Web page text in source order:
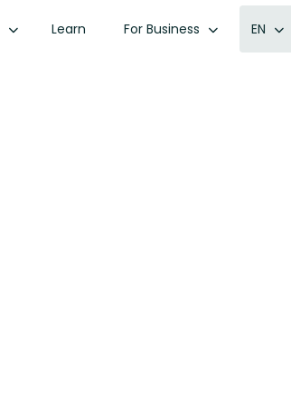
Learn For Business EN